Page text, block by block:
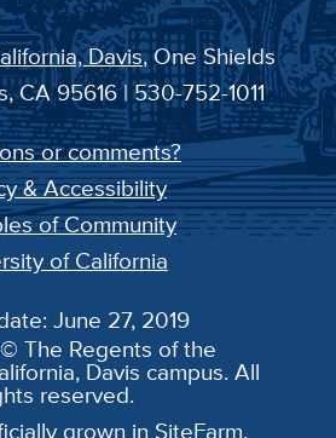
Davis, One Shields
CA 95616 | 530-752-1011
or comments?
& Accessibility
of Community
of California
June 27, 2019
The Regents of the
Davis campus. All
reserved.
grown in SiteFarm.